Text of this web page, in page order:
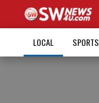
LOCAL SPORTS